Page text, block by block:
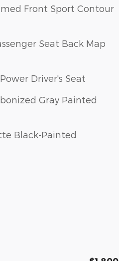
Front Sport Contour
Seat Back Map
Driver's Seat
Gray Painted
Black-Painted